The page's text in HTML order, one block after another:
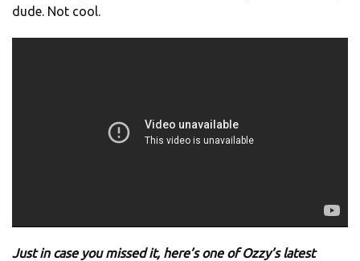
dude. Not cool.
Just in case you missed it, here’s one of Ozzy’s latest